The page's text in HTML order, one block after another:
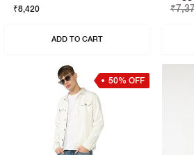
₹8,420
ADD TO CART
50% OFF